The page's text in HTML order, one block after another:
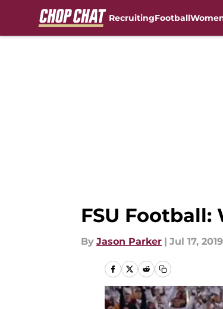
RecruitingFootball
FSU
By Jason Parker | Jul 17, 2019